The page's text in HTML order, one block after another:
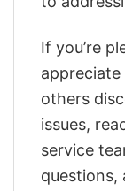
If you’re
others
issues,
service
questions,